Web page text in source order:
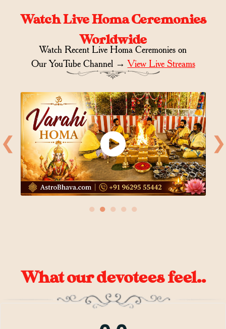
Watch Live Homa Ceremonies
Worldwide
Watch Recent Live Homa Ceremonies on
Our YouTube Channel →View Live Streams
❮ ❯
● ● ● ● ●
What our devotees feel..